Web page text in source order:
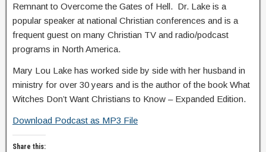
Remnant to Overcome the Gates of Hell. Dr. Lake is a
popular speaker at national Christian conferences and is a
frequent guest on many Christian TV and radio/podcast
programs in North America.
Mary Lou Lake has worked side by side with her husband in
ministry for over 30 years and is the author of the book What
Witches Don’t Want Christians to Know – Expanded Edition.
Download Podcast as MP3 File
Share this: